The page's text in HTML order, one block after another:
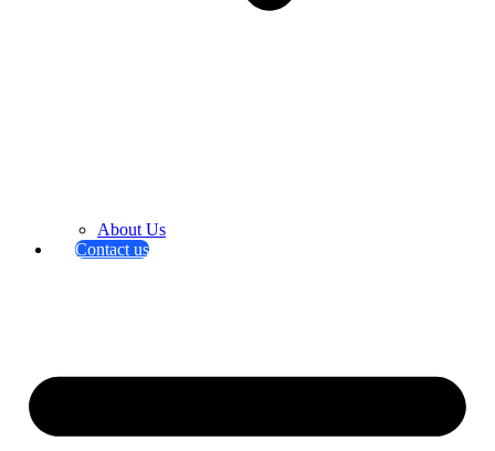
About Us
Contact us